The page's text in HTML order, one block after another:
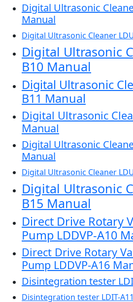
Digital Ultrasonic
Manual
Digital Ultrasonic Cleaner
Digital Ultrasonic
B10 Manual
Digital Ultrasonic
B11 Manual
Digital Ultrasonic
Manual
Digital Ultrasonic
Manual
Digital Ultrasonic Cleaner
Digital Ultrasonic
B15 Manual
Direct Drive Rotary
Pump LDDVP-A10
Direct Drive Rotary
Pump LDDVP-A16
Disintegration tester
Disintegration tester LDIT-